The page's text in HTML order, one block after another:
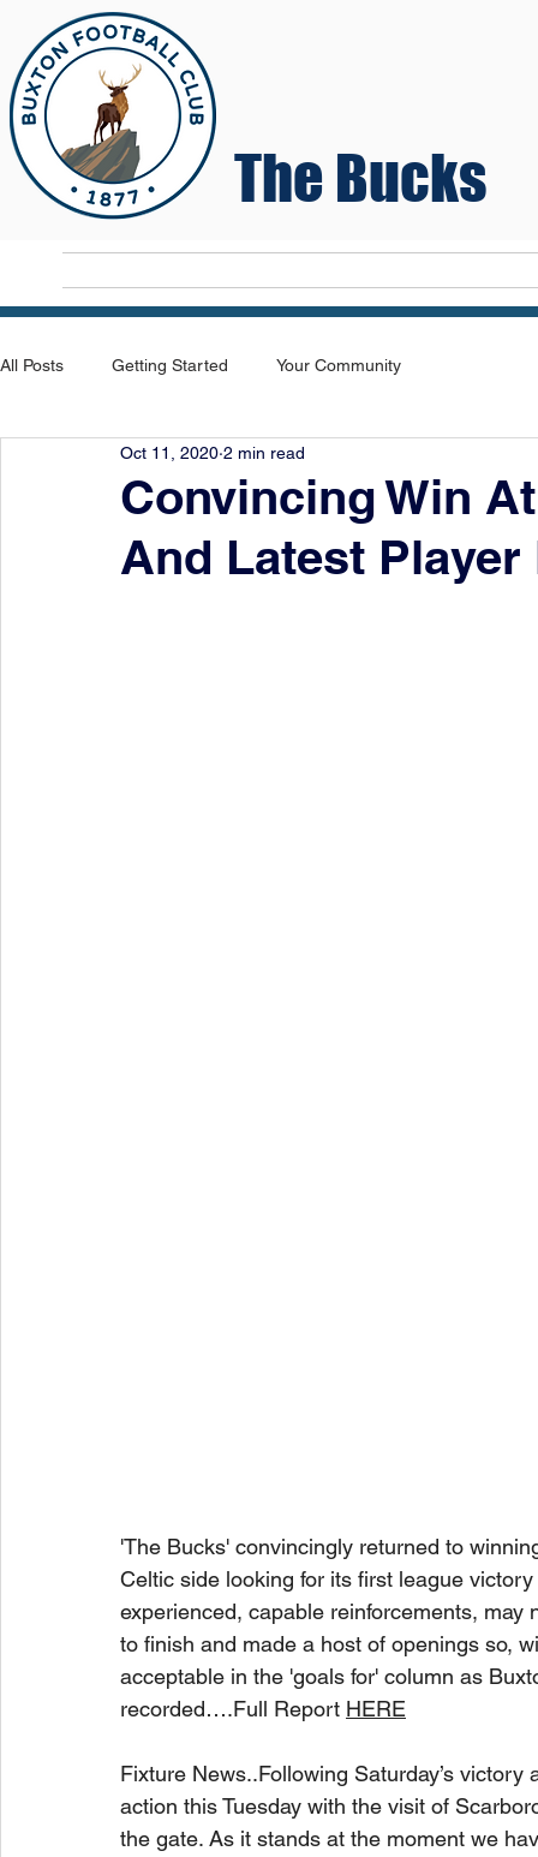
The Bucks
All Posts Getting Started Your Community
Convincing Win
And Latest Player
Oct 11, 2020 2 min read
'The Bucks' convincingly returned to
Celtic side looking for its first league
experienced, capable reinforcements,
to finish and made a host of openings so,
acceptable in the 'goals for' column as
recorded….Full Report HERE
Fixture News..Following Saturday’s
action this Tuesday with the visit of
the gate. As it stands at the moment we